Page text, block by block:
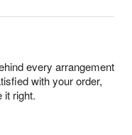
every arrangement
with your order,
it right.